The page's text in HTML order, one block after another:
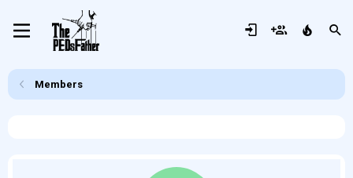
Members